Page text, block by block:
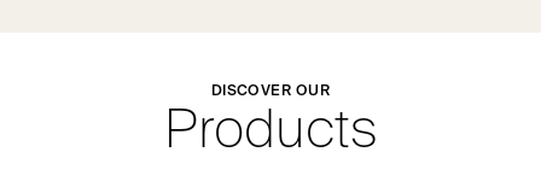
DISCOVER OUR
Products